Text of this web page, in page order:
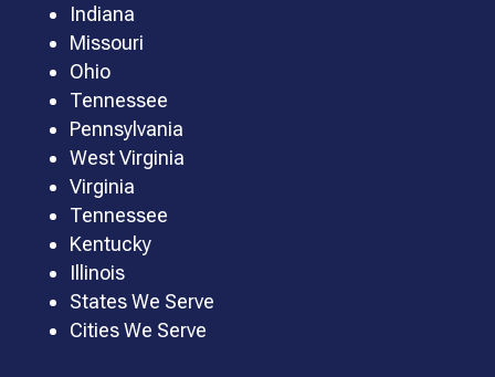
Indiana
Missouri
Ohio
Tennessee
Pennsylvania
West Virginia
Virginia
Tennessee
Kentucky
Illinois
States We Serve
Cities We Serve